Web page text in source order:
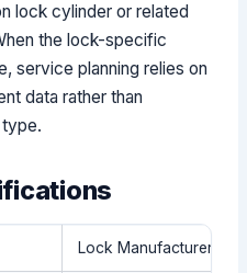
lock cylinder or related
the lock-specific
service planning relies on
data rather than
Lock Manufacturer